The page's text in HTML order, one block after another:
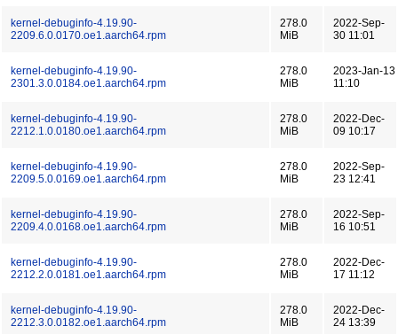
kernel-debuginfo-4.19.90-
2209.6.0.0170.oe1.aarch64.rpm
278.0
MiB
2022-Sep-
30 11:01
kernel-debuginfo-4.19.90-
2301.3.0.0184.oe1.aarch64.rpm
278.0
MiB
2023-Jan-13
11:10
kernel-debuginfo-4.19.90-
2212.1.0.0180.oe1.aarch64.rpm
278.0
MiB
2022-Dec-
09 10:17
kernel-debuginfo-4.19.90-
2209.5.0.0169.oe1.aarch64.rpm
278.0
MiB
2022-Sep-
23 12:41
kernel-debuginfo-4.19.90-
2209.4.0.0168.oe1.aarch64.rpm
278.0
MiB
2022-Sep-
16 10:51
kernel-debuginfo-4.19.90-
2212.2.0.0181.oe1.aarch64.rpm
278.0
MiB
2022-Dec-
17 11:12
kernel-debuginfo-4.19.90-
2212.3.0.0182.oe1.aarch64.rpm
278.0
MiB
2022-Dec-
24 13:39